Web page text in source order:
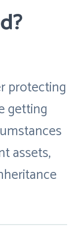
protecting
getting
assets,